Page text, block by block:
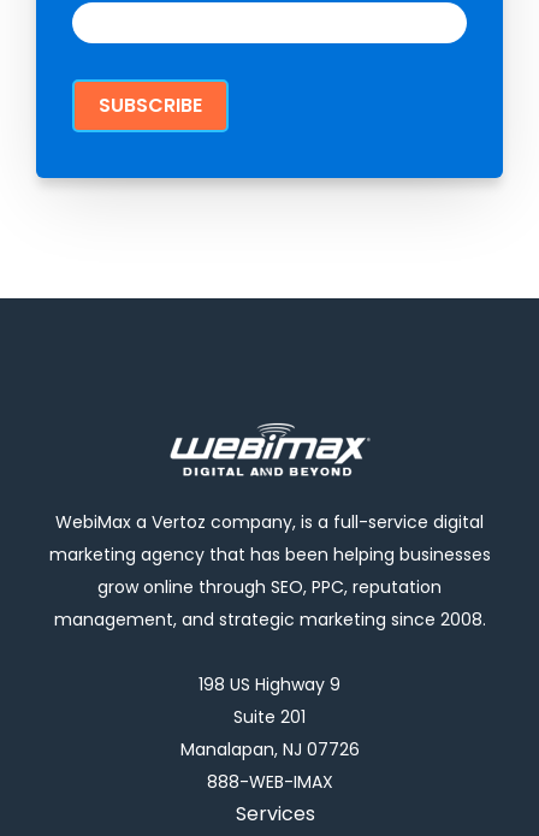
WebiMax a Vertoz company, is a full-service digital
marketing agency that has been helping businesses
grow online through SEO, PPC, reputation
management, and strategic marketing since 2008.
198 US Highway 9
Suite 201
Manalapan, NJ 07726
888-WEB-IMAX
Services